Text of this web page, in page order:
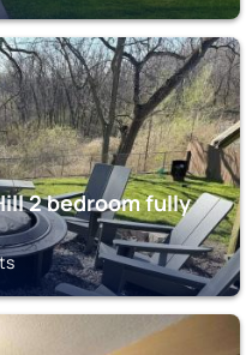
2 bedroom fully